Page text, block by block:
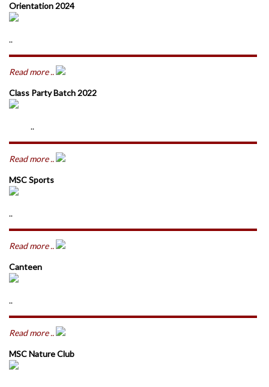
Orientation 2024
..
Read more ..
Class Party Batch 2022
..
Read more ..
MSC Sports
..
Read more ..
Canteen
..
Read more ..
MSC Nature Club